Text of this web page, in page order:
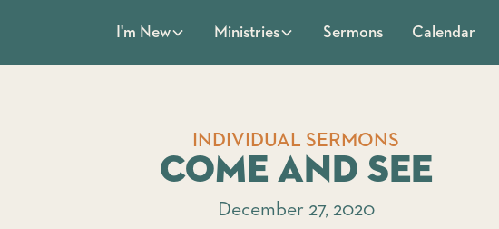
I'm New Ministries Sermons Calendar
INDIVIDUAL SERMONS
Come and See
December 27, 2020